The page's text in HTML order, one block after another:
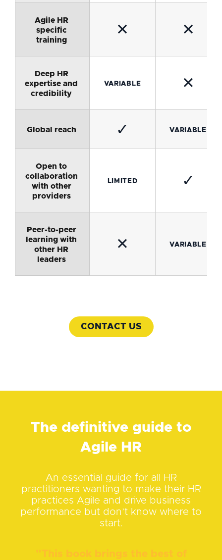
Agile HR
specific
training
✕ ✕
Deep HR
expertise and
credibility
VARIABLE ✕
Global reach ✓ VARIABLE
Open to
collaboration
with other
providers
LIMITED ✓
Peer-to-peer
learning with
other HR
leaders
✕ VARIABLE
CONTACT US
The definitive guide to
Agile HR
An essential guide for all HR
practitioners wanting to make their HR
practices Agile and drive business
performance but don’t know where to
start.
"This book brings the best of